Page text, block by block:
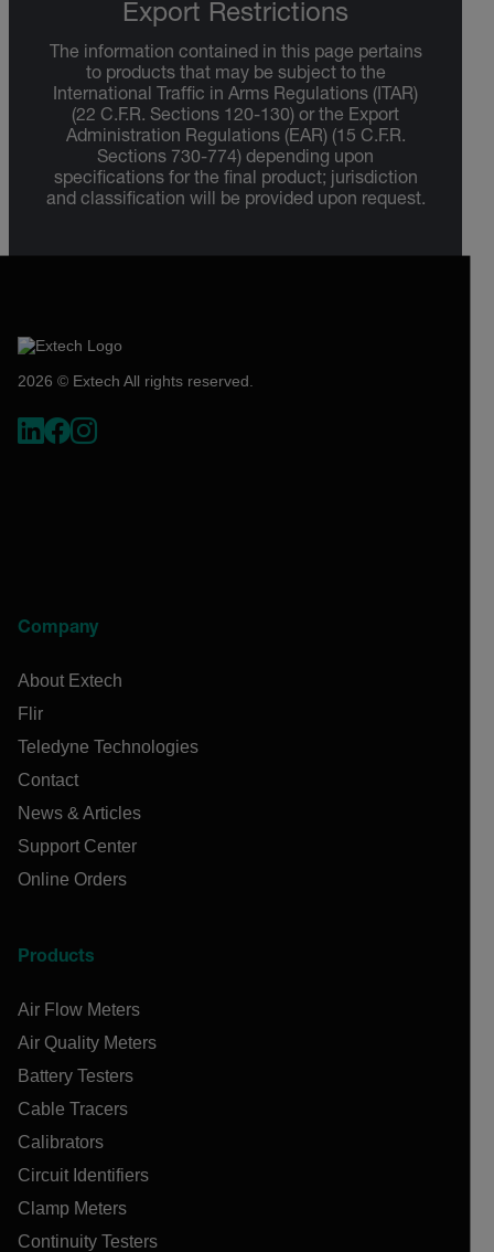
Export Restrictions
The information contained in this page pertains
to products that may be subject to the
International Traffic in Arms Regulations (ITAR)
(22 C.F.R. Sections 120-130) or the Export
Administration Regulations (EAR) (15 C.F.R.
Sections 730-774) depending upon
specifications for the final product; jurisdiction
and classification will be provided upon request.
2026 © Extech All rights reserved.
Company
About Extech
Flir
Teledyne Technologies
Contact
News & Articles
Support Center
Online Orders
Products
Air Flow Meters
Air Quality Meters
Battery Testers
Cable Tracers
Calibrators
Circuit Identifiers
Clamp Meters
Continuity Testers